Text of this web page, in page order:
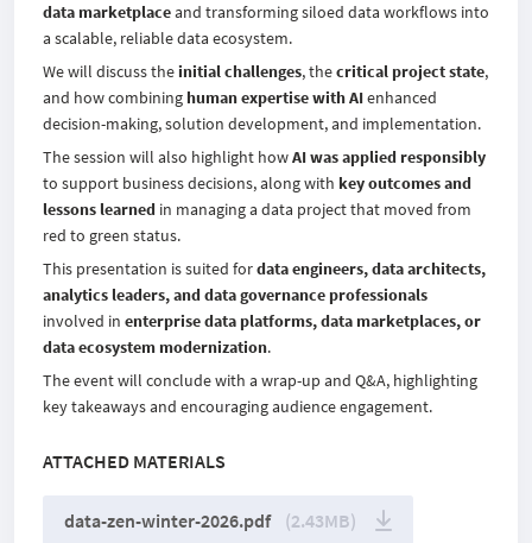
data marketplaceand transforming siloed data workflows into
a scalable, reliable data ecosystem.
We will discuss theinitial challenges, thecritical project state,
and how combining human expertise with AIenhanced
decision-making, solution development, and implementation.
The session will also highlight howAI was applied responsibly
to support business decisions, along with key outcomes and
lessons learned in managing a data project that moved from
red to green status.
This presentation is suited fordata engineers, data architects,
analytics leaders, and data governance professionals
involved in enterprise data platforms, data marketplaces, or
data ecosystem modernization.
The event will conclude with a wrap-up and Q&A, highlighting
key takeaways and encouraging audience engagement.
ATTACHED MATERIALS
data-zen-winter-2026.pdf (2.43MB)